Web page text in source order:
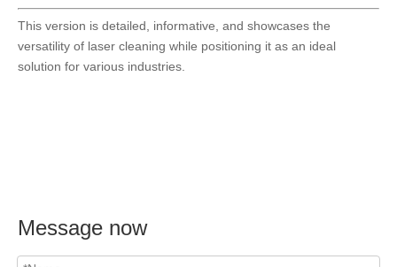
This version is detailed, informative, and showcases the
versatility of laser cleaning while positioning it as an ideal
solution for various industries.
Message now